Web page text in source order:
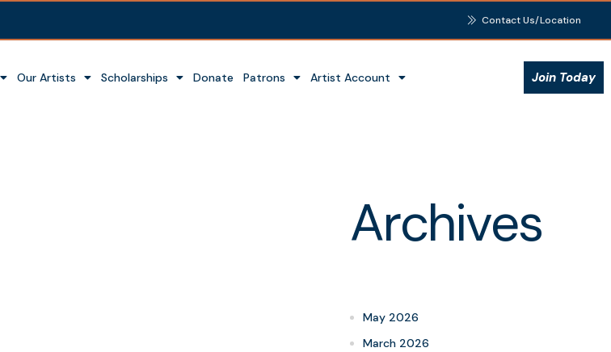
Contact Us/Location
Our Artists Scholarships Donate Patrons Artist Account Join Today
Archives
May 2026
March 2026